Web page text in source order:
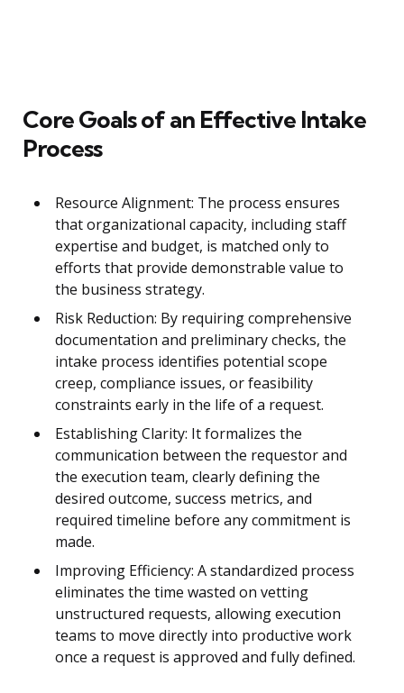
Core Goals of an Effective Intake
Process
Resource Alignment: The process ensures
that organizational capacity, including staff
expertise and budget, is matched only to
efforts that provide demonstrable value to
the business strategy.
Risk Reduction: By requiring comprehensive
documentation and preliminary checks, the
intake process identifies potential scope
creep, compliance issues, or feasibility
constraints early in the life of a request.
Establishing Clarity: It formalizes the
communication between the requestor and
the execution team, clearly defining the
desired outcome, success metrics, and
required timeline before any commitment is
made.
Improving Efficiency: A standardized process
eliminates the time wasted on vetting
unstructured requests, allowing execution
teams to move directly into productive work
once a request is approved and fully defined.